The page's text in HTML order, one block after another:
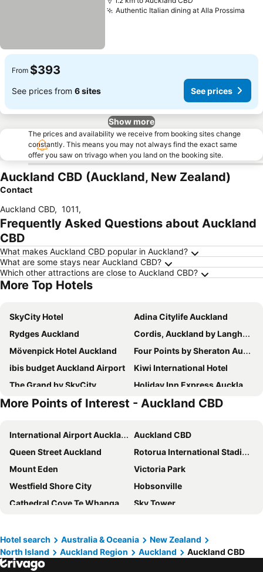
Authentic Italian dining at Alla Prossima
From $393
See prices from 6 sites See prices
Show more
The prices and availability we receive from booking sites change
constantly. This means you may not always find the exact same
offer you saw on trivago when you land on the booking site.
Auckland CBD (Auckland, New Zealand)
Contact
Auckland CBD, 1011,
Frequently Asked Questions about Auckland
CBD
What makes Auckland CBD popular in Auckland?
What are some stays near Auckland CBD?
Which other attractions are close to Auckland CBD?
More Top Hotels
SkyCity Hotel
Adina Citylife Auckland
Rydges Auckland
Cordis, Auckland by Langham Hospitality Group
Mövenpick Hotel Auckland
Four Points by Sheraton Auckland
ibis budget Auckland Airport
Kiwi International Hotel
The Grand by SkyCity
Holiday Inn Express Auckland City Centre By Ihg
JetPark Auckland Airport Hotel
Hotel Indigo Auckland By Ihg
Novotel Auckland Airport
Novotel Auckland Ellerslie
Ramada Suites By Wyndham Victoria Street West
Voco Auckland City Centre By Ihg
Parkside Hotel & Apartments Auckland
Pullman Auckland Airport
Ascotia Off Queen
Fable Auckland, MGallery
Waipuna Hotel and Conference Centre
Horizon by SkyCity
Manha Hotel Auckland Airport
Abstract Hotel
Oaks Auckland Hotel
Hotel Grand Chancellor Auckland
More Points of Interest - Auckland CBD
International Airport Auckland
Auckland CBD
Queen Street Auckland
Rotorua International Stadium
Mount Eden
Victoria Park
Westfield Shore City
Hobsonville
Cathedral Cove Te Whanganui A Hei
Sky Tower
Saint Matthew-in-the-City
Westfield Downtown Shopping Centre
Aotea Square
ASB Theatre - Aotea Centre
Hotel search Australia & Oceania
New Zealand
North Island
Auckland Region Auckland Auckland CBD